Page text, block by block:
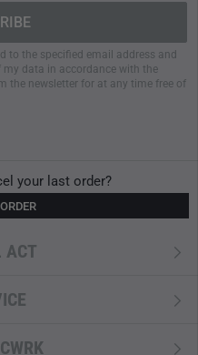
to the specified email address and
data in accordance with the
the newsletter for at any time free of
your last order?
ACT